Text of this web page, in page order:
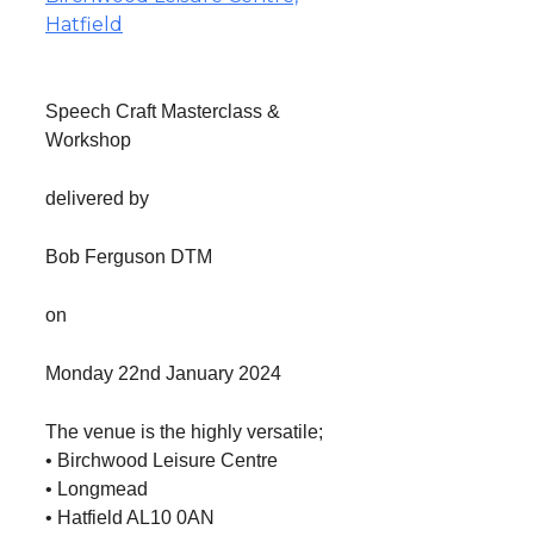
Hatfield
Speech Craft Masterclass &
Workshop
delivered by
Bob Ferguson DTM
on
Monday 22nd January 2024
The venue is the highly versatile;
• Birchwood Leisure Centre
• Longmead
• Hatfield AL10 0AN